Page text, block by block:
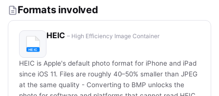
Formats involved
HEIC – High Efficiency Image Container
HEIC is Apple's default photo format for iPhone and iPad
since iOS 11. Files are roughly 40–50% smaller than JPEG
at the same quality - Converting to BMP unlocks the